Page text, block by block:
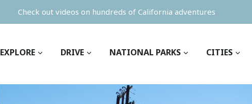
Check out videos on hundreds of California adventures
EXPLORE DRIVE NATIONAL PARKS CITIES